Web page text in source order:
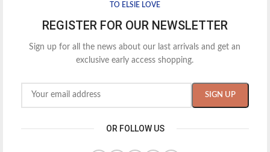
TO ELSIE LOVE
REGISTER FOR OUR NEWSLETTER
Sign up for all the news about our last arrivals and get an
exclusive early access shopping.
OR FOLLOW US